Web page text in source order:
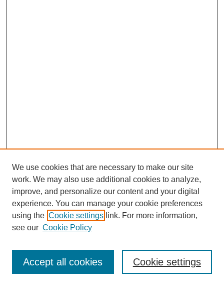
About this Journal
Editorial Board
Policies
We use cookies that are necessary to make our site
work. We may also use additional cookies to analyze,
improve, and personalize our content and your digital
experience. You can manage your cookie preferences
using the Cookie settings link. For more information,
see our Cookie Policy
Cookie settings
Accept all cookies